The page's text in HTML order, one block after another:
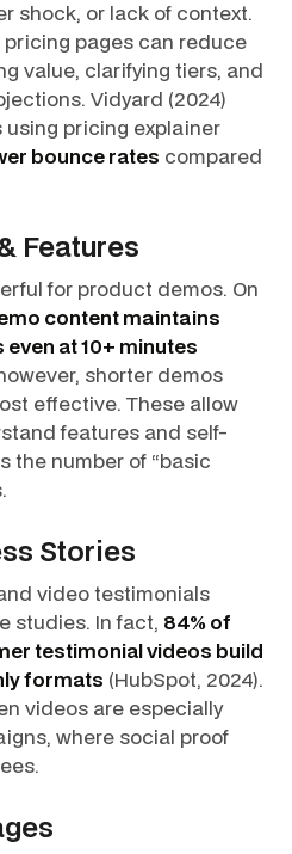
shock, or lack of context.
pages can reduce
value, clarifying tiers, and
Vidyard (2024)
pricing explainer
bounce rates compared
Features
for product demos. On
content maintains
at 10+ minutes
shorter demos
effective. These allow
features and self-
the number of “basic
Stories
video testimonials
studies. In fact, 84% of
testimonial videos build
formats (HubSpot, 2024).
videos are especially
where social proof